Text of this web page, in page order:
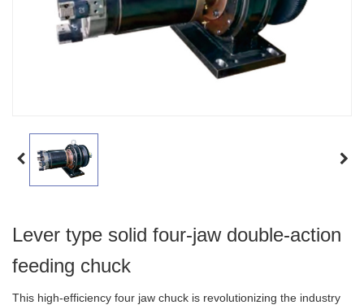
Lever type solid four-jaw double-action
feeding chuck
This high-efficiency four jaw chuck is revolutionizing the industry